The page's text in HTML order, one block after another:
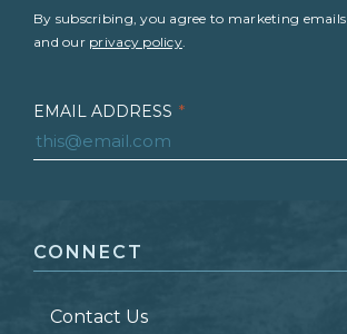
By subscribing, you agree to marketing emails
and our privacy policy.
EMAIL ADDRESS *
LAST NAME *
CONNECT
Contact Us